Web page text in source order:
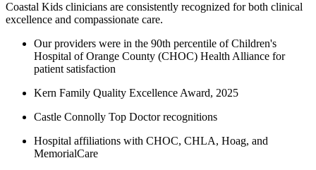
Coastal Kids clinicians are consistently recognized for both clinical
excellence and compassionate care.
Our providers were in the 90th percentile of Children's
Hospital of Orange County (CHOC) Health Alliance for
patient satisfaction
Kern Family Quality Excellence Award, 2025
Castle Connolly Top Doctor recognitions
Hospital affiliations with CHOC, CHLA, Hoag, and
MemorialCare